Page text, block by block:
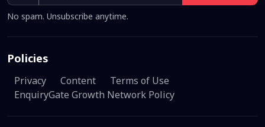
No spam. Unsubscribe anytime.
Policies
Privacy Content
Terms of Use
EnquiryGate Growth Network Policy